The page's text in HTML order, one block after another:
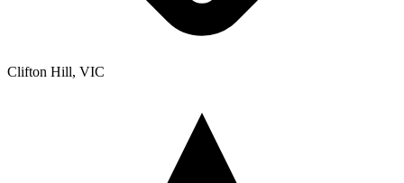
Clifton Hill, VIC